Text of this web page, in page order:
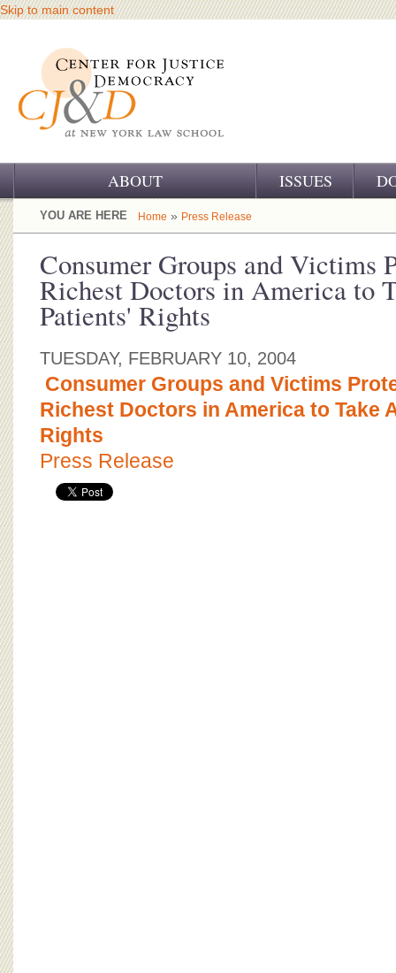
Skip to main content
ABOUT
OUR CHALLENGE
OUR HISTORY
OUR SUPPORT
CJ&D STAFF
BOARD OF ADVISORS
ISSUES
YOU ARE HERE Home » Press Release
Consumer Groups and Victims
Richest Doctors in America to
Patients' Rights
TUESDAY, FEBRUARY 10, 2004
Consumer Groups and Victims
Richest Doctors in America to Take
Rights
Press Release